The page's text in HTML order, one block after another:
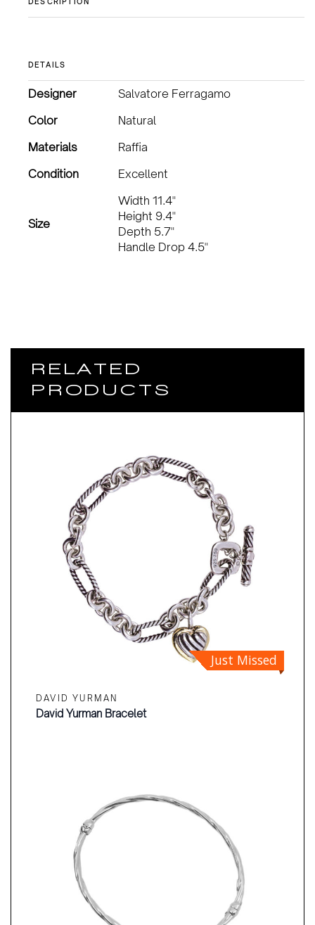
DETAILS
Designer
Salvatore Ferragamo
Color
Natural
Materials
Raffia
Condition
Excellent
Size
Width 11.4"
Height 9.4"
Depth 5.7"
Handle Drop 4.5"
RELATED
PRODUCTS
Just Missed
DAVID YURMAN
David Yurman Bracelet